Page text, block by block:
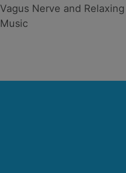
Vagus Nerve and Relaxing
Music